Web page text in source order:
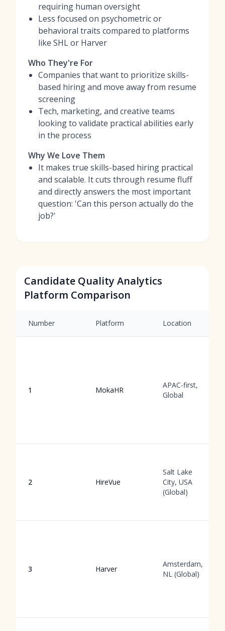
requiring human oversight
Less focused on psychometric or
behavioral traits compared to platforms
like SHL or Harver
Who They're For
Companies that want to prioritize skills-
based hiring and move away from resume
screening
Tech, marketing, and creative teams
looking to validate practical abilities early
in the process
Why We Love Them
It makes true skills-based hiring practical
and scalable. It cuts through resume fluff
and directly answers the most important
question: 'Can this person actually do the
job?'
Candidate Quality Analytics
Platform Comparison
Number Platform Location
1 MokaHR
APAC-first,
Global
2 HireVue
Salt Lake
City, USA
(Global)
3 Harver
Amsterdam,
NL (Global)